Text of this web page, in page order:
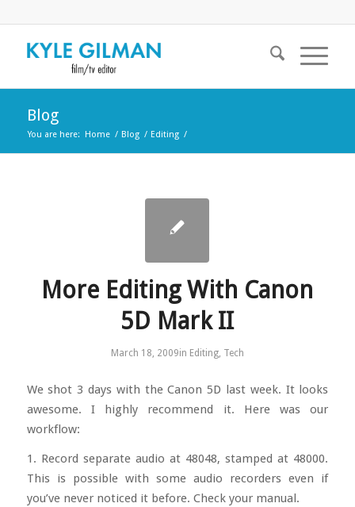
Blog
You are here: Home / Blog / Editing /
More Editing With Canon
5D Mark II
March 18, 2009in Editing, Tech
We shot 3 days with the Canon 5D last week. It looks
awesome. I highly recommend it. Here was our
workflow:
1. Record separate audio at 48048, stamped at 48000.
This is possible with some audio recorders even if
you’ve never noticed it before. Check your manual.